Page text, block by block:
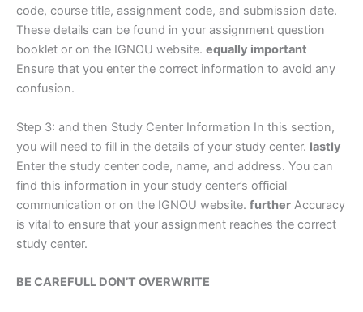
code, course title, assignment code, and submission date.
These details can be found in your assignment question
booklet or on the IGNOU website. equally important
Ensure that you enter the correct information to avoid any
confusion.
Step 3: and then Study Center Information In this section,
you will need to fill in the details of your study center. lastly
Enter the study center code, name, and address. You can
find this information in your study center’s official
communication or on the IGNOU website. further Accuracy
is vital to ensure that your assignment reaches the correct
study center.
BE CAREFULL DON’T OVERWRITE